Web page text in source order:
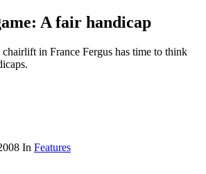
A fair handicap
in France Fergus has time to think
In Features